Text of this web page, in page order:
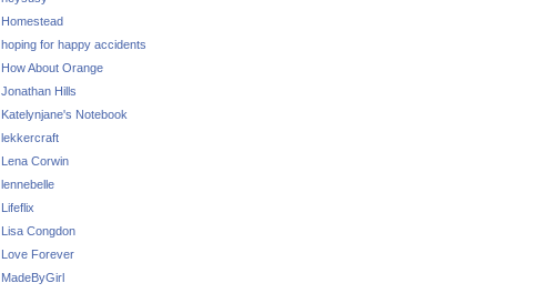
Homestead
hoping for happy accidents
How About Orange
Jonathan Hills
Katelynjane's Notebook
lekkercraft
Lena Corwin
lennebelle
Lifeflix
Lisa Congdon
Love Forever
MadeByGirl